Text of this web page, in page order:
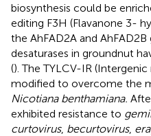
biosynthesis could be
editing F3H (Flavanone 3-
the AhFAD2A and
desaturases in groundnut
(). The TYLCV-IR
modified to overcome the
Nicotiana benthamiana.
exhibited resistance to
curtovirus, becurtovirus,